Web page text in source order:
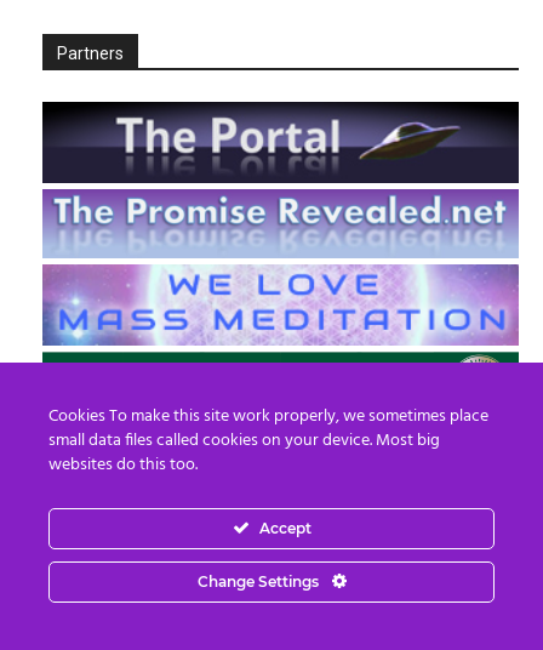
Partners
EN FR
© 2013 - 2026 Prepare For Change
Cookies To make this site work properly, we sometimes place
small data files called cookies on your device. Most big
websites do this too.
Accept
Change Settings